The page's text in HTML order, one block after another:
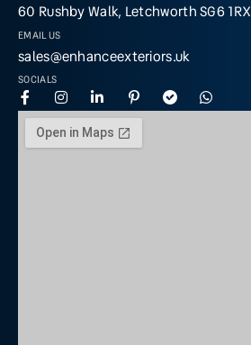
60 Rushby Walk, Letchworth SG6 1RX
EMAIL US
sales@enhanceexteriors.uk
SOCIALS